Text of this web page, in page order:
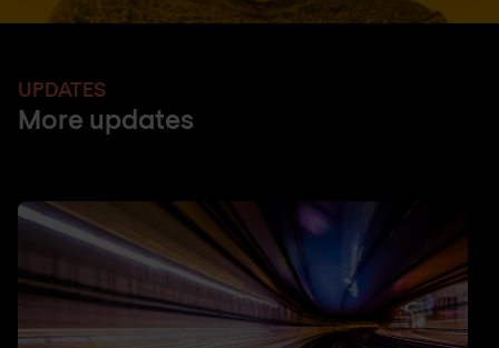
UPDATES
More updates